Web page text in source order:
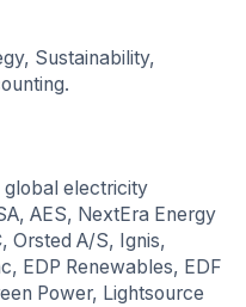
Sustainability,
global electricity
AES, NextEra Energy
Orsted A/S, Ignis,
EDP Renewables, EDF
Power, Lightsource